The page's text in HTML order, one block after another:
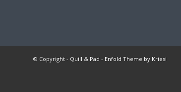
© Copyright - Quill & Pad - Enfold Theme by Kriesi